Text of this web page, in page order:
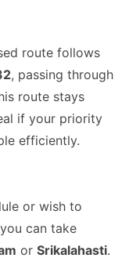
route follows
, passing through
route stays
if your priority
efficiently.
or wish to
can take
or Srikalahasti.